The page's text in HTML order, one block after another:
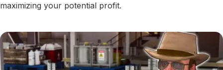
maximizing your potential profit.